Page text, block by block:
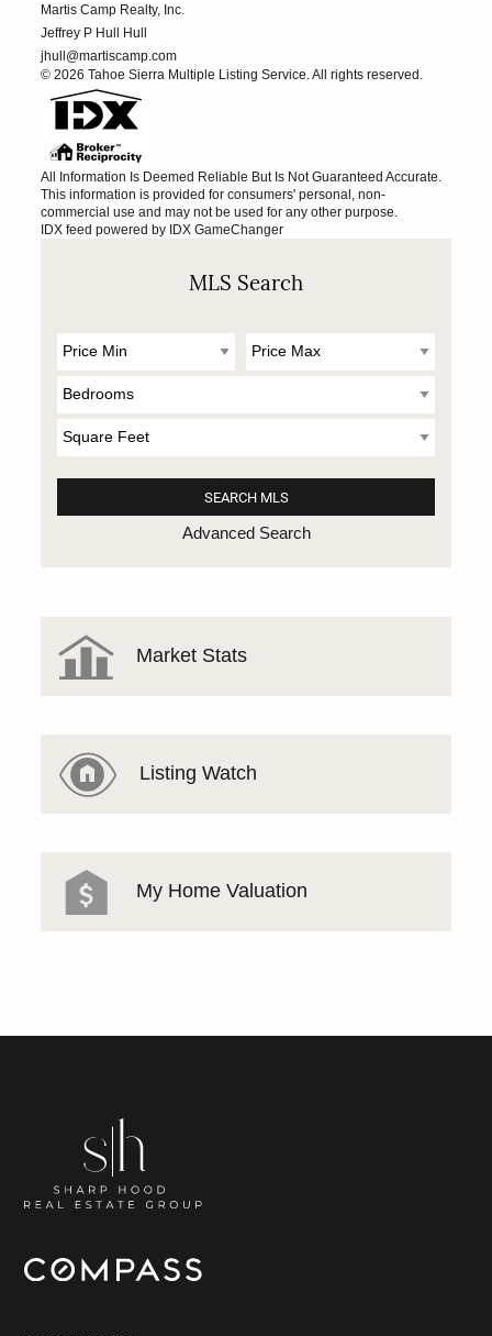
Martis Camp Realty, Inc.
Jeffrey P Hull Hull
jhull@martiscamp.com
© 2026 Tahoe Sierra Multiple Listing Service. All rights reserved.
All Information Is Deemed Reliable But Is Not Guaranteed Accurate.
This information is provided for consumers' personal, non-
commercial use and may not be used for any other purpose.
IDX feed powered by IDX GameChanger
MLS Search
Advanced Search
Market Stats
Listing Watch
My Home Valuation